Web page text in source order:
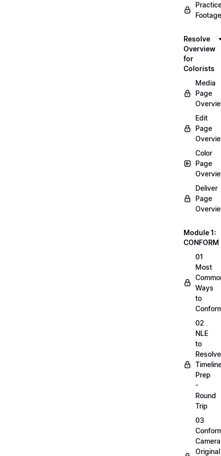
Resolve
Overview
for
Colorists
Media
Page
Edit
Page
Color
Page
Deliver
Page
Module 1:
CONFORM
01
Most
Ways
to
02
NLE
to
Resolve
Prep
-
Round
Trip
03
Camera
Original